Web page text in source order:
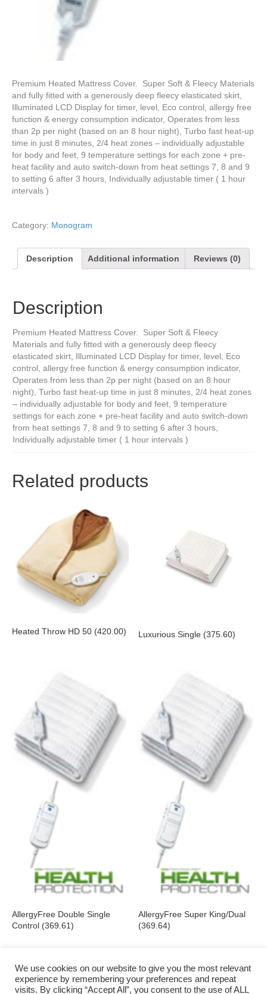
Premium Heated Mattress Cover. Super Soft & Fleecy Materials
and fully fitted with a generously deep fleecy elasticated skirt,
Illuminated LCD Display for timer, level, Eco control, allergy free
function & energy consumption indicator, Operates from less
than 2p per night (based on an 8 hour night), Turbo fast heat-up
time in just 8 minutes, 2/4 heat zones – individually adjustable
for body and feet, 9 temperature settings for each zone + pre-
heat facility and auto switch-down from heat settings 7, 8 and 9
to setting 6 after 3 hours, Individually adjustable timer ( 1 hour
intervals )
Category: Monogram
Description Additional information Reviews (0)
Description
Premium Heated Mattress Cover. Super Soft & Fleecy
Materials and fully fitted with a generously deep fleecy
elasticated skirt, Illuminated LCD Display for timer, level, Eco
control, allergy free function & energy consumption indicator,
Operates from less than 2p per night (based on an 8 hour
night), Turbo fast heat-up time in just 8 minutes, 2/4 heat zones
– individually adjustable for body and feet, 9 temperature
settings for each zone + pre-heat facility and auto switch-down
from heat settings 7, 8 and 9 to setting 6 after 3 hours,
Individually adjustable timer ( 1 hour intervals )
Related products
Heated Throw HD 50 (420.00) Luxurious Single (375.60)
AllergyFree Double Single
Control (369.61)
AllergyFree Super King/Dual
(369.64)
We use cookies on our website to give you the most relevant
experience by remembering your preferences and repeat
visits. By clicking “Accept All”, you consent to the use of ALL